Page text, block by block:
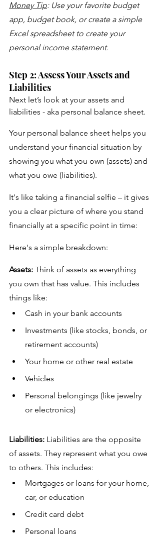
Money Tip: Use your favorite budget
app, budget book, or create a simple
Excel spreadsheet to create your
personal income statement.
Step 2: Assess Your Assets and
Liabilities
Next let’s look at your assets and
liabilities - aka personal balance sheet.
Your personal balance sheet helps you
understand your financial situation by
showing you what you own (assets) and
what you owe (liabilities).
It's like taking a financial selfie – it gives
you a clear picture of where you stand
financially at a specific point in time:
Here's a simple breakdown:
Assets: Think of assets as everything
you own that has value. This includes
things like:
Cash in your bank accounts
Investments (like stocks, bonds, or
retirement accounts)
Your home or other real estate
Vehicles
Personal belongings (like jewelry
or electronics)
Liabilities: Liabilities are the opposite
of assets. They represent what you owe
to others. This includes:
Mortgages or loans for your home,
car, or education
Credit card debt
Personal loans